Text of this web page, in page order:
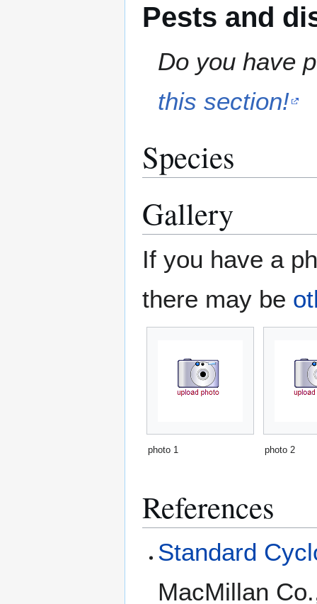
Pests and
Do you have
this section!
Species
Gallery
If you have a
there may be
photo 1 photo 2
References
Standard
MacMillan